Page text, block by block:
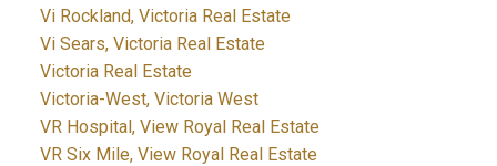
Vi Rockland, Victoria Real Estate
Vi Sears, Victoria Real Estate
Victoria Real Estate
Victoria-West, Victoria West
VR Hospital, View Royal Real Estate
VR Six Mile, View Royal Real Estate